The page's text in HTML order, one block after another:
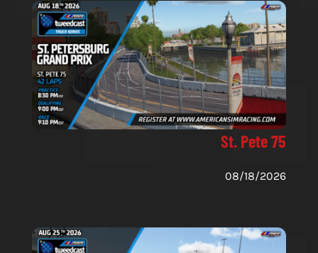
St. Pete 75
08/18/2026